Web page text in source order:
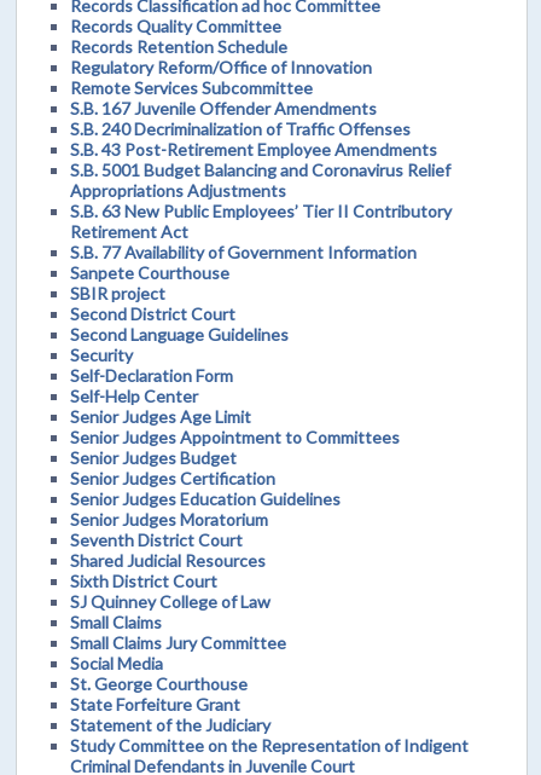
Records Classification ad hoc Committee
Records Quality Committee
Records Retention Schedule
Regulatory Reform/Office of Innovation
Remote Services Subcommittee
S.B. 167 Juvenile Offender Amendments
S.B. 240 Decriminalization of Traffic Offenses
S.B. 43 Post-Retirement Employee Amendments
S.B. 5001 Budget Balancing and Coronavirus Relief
Appropriations Adjustments
S.B. 63 New Public Employees’ Tier II Contributory
Retirement Act
S.B. 77 Availability of Government Information
Sanpete Courthouse
SBIR project
Second District Court
Second Language Guidelines
Security
Self-Declaration Form
Self-Help Center
Senior Judges Age Limit
Senior Judges Appointment to Committees
Senior Judges Budget
Senior Judges Certification
Senior Judges Education Guidelines
Senior Judges Moratorium
Seventh District Court
Shared Judicial Resources
Sixth District Court
SJ Quinney College of Law
Small Claims
Small Claims Jury Committee
Social Media
St. George Courthouse
State Forfeiture Grant
Statement of the Judiciary
Study Committee on the Representation of Indigent
Criminal Defendants in Juvenile Court